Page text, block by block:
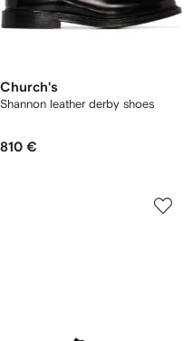
Church's
Shannon leather derby shoes
810 €